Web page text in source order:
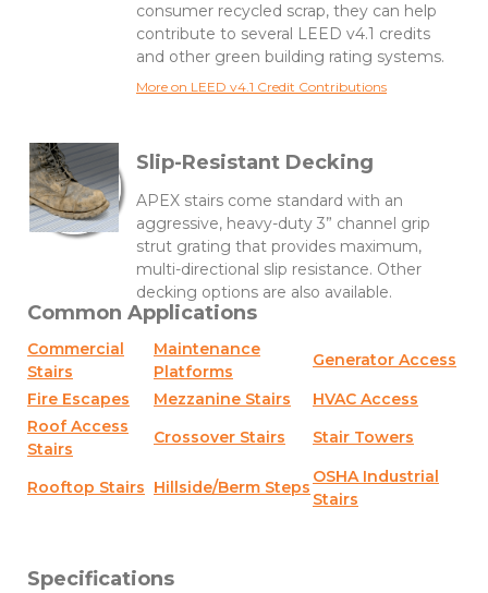
consumer recycled scrap, they can help
contribute to several LEED v4.1 credits
and other green building rating systems.
More on LEED v4.1 Credit Contributions
Slip-Resistant Decking
APEX stairs come standard with an
aggressive, heavy-duty 3” channel grip
strut grating that provides maximum,
multi-directional slip resistance. Other
decking options are also available.
Common Applications
Commercial
Stairs
Maintenance
Platforms
Generator Access
Fire Escapes
Mezzanine Stairs
HVAC Access
Roof Access
Stairs
Crossover Stairs Stair Towers
Rooftop Stairs Hillside/Berm Steps
OSHA Industrial
Stairs
Specifications